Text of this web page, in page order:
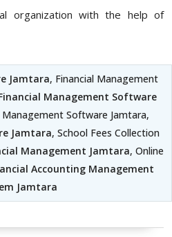
organization with the help of
Jamtara, Financial Management
Management Software
Software Jamtara,
Jamtara, School Fees Collection
Management Jamtara, Online
Accounting Management
Jamtara